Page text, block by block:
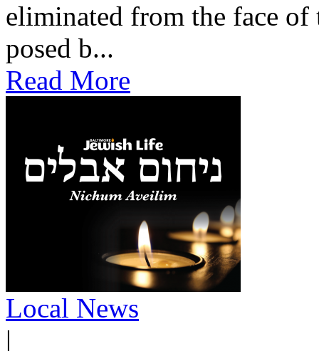
eliminated from the face of
posed b...
Read More
Local News
|